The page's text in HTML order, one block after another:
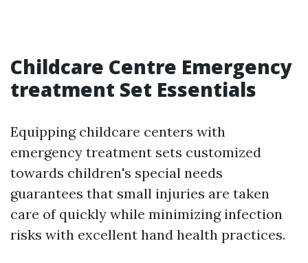
Childcare Centre Emergency
treatment Set Essentials
Equipping childcare centers with
emergency treatment sets customized
towards children's special needs
guarantees that small injuries are taken
care of quickly while minimizing infection
risks with excellent hand health practices.